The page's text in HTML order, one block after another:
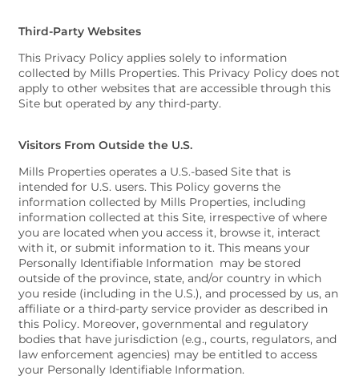
Third-Party Websites
This Privacy Policy applies solely to information
collected by Mills Properties. This Privacy Policy does not
apply to other websites that are accessible through this
Site but operated by any third-party.
Visitors From Outside the U.S.
Mills Properties operates a U.S.-based Site that is
intended for U.S. users. This Policy governs the
information collected by Mills Properties, including
information collected at this Site, irrespective of where
you are located when you access it, browse it, interact
with it, or submit information to it. This means your
Personally Identifiable Information may be stored
outside of the province, state, and/or country in which
you reside (including in the U.S.), and processed by us, an
affiliate or a third-party service provider as described in
this Policy. Moreover, governmental and regulatory
bodies that have jurisdiction (e.g., courts, regulators, and
law enforcement agencies) may be entitled to access
your Personally Identifiable Information.